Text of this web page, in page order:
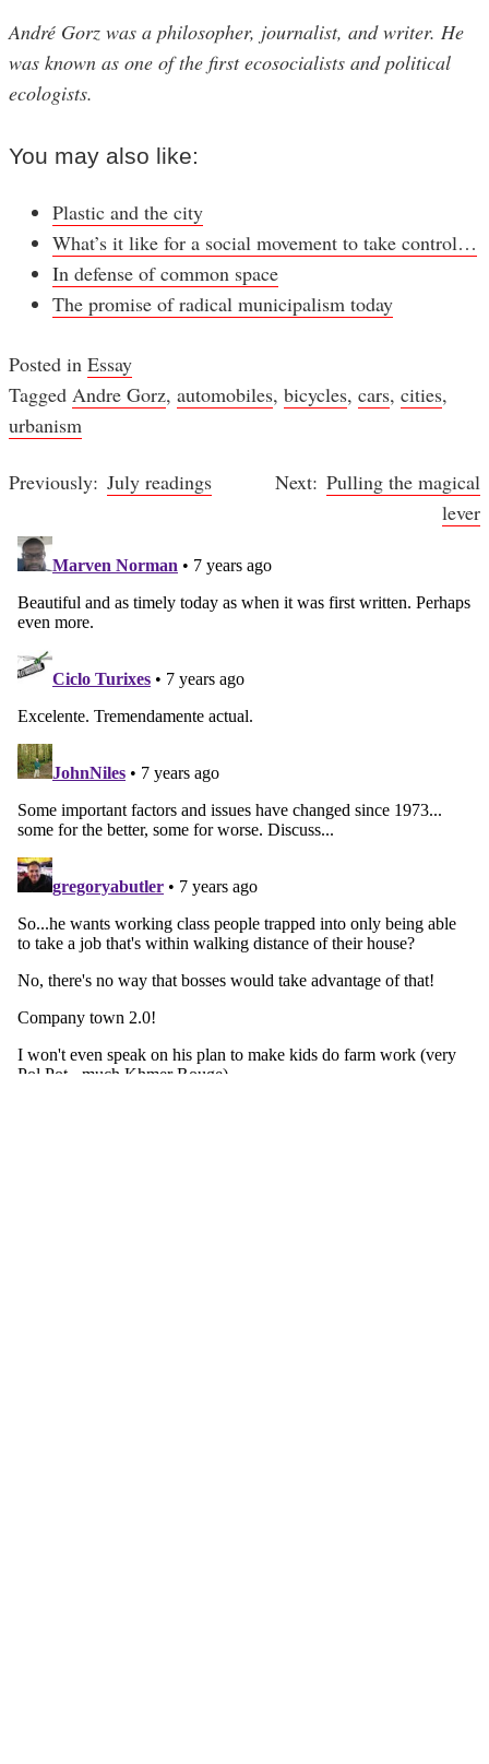
André Gorz was a philosopher, journalist, and writer. He
was known as one of the first ecosocialists and political
ecologists.
You may also like:
Plastic and the city
What’s it like for a social movement to take control…
In defense of common space
The promise of radical municipalism today
Posted in Essay
Tagged Andre Gorz, automobiles, bicycles, cars, cities,
urbanism
Post
navigation
July readings
Pulling the magical
lever